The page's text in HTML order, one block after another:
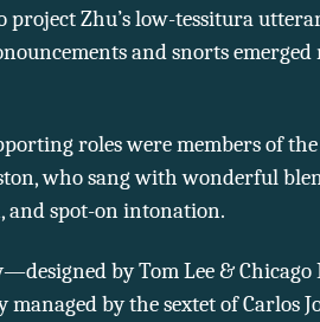
project Zhu’s low-tessitura
and snorts emerged
roles were members of
who sang with wonderful
and spot-on intonation.
by Tom Lee & Chicago
by the sextet of Carlos